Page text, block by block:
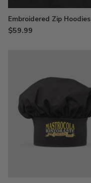
Embroidered Zip Hoodies
$59.99